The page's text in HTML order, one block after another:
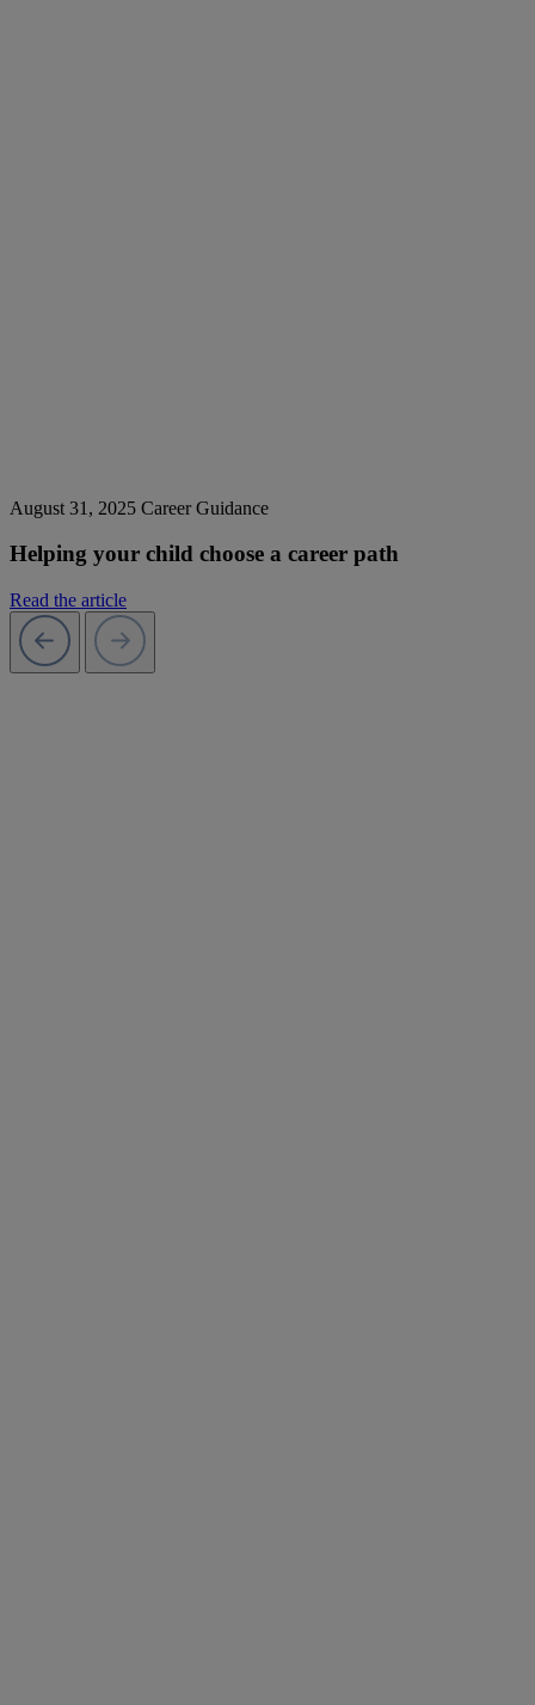
August 31, 2025 Career Guidance
Helping your child choose a career path
Read the article